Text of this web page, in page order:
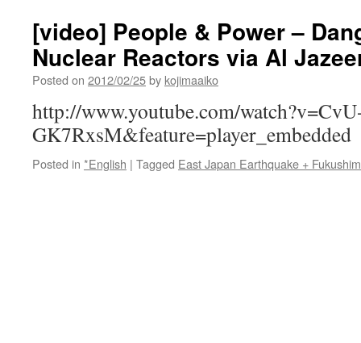
and
Venting,
Round
The
New
Times
[video] People & Power –
Nuclear Reactors via Al
Posted on 2012/02/25by kojimaaiko
http://www.youtube.com/
GK7RxsM&feature=player_embedded
Posted in *English | Tagged East Japan Earthquake +